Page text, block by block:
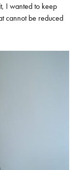
I wanted to keep
cannot be reduced